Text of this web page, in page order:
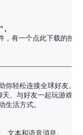
有一个点此下载的按
你轻松连接全球好友。
天、与好友一起玩游戏，
生活方式。
文本和语音消息。